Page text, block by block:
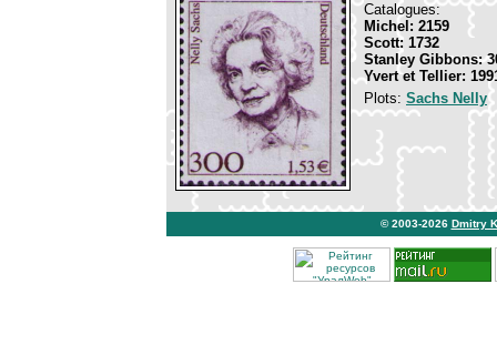
Catalogues:
Michel: 2159
Scott: 1732
Stanley Gibbons:
Yvert et Tellier:
Plots: Sachs Nelly
© 2003-2026 Dmitry